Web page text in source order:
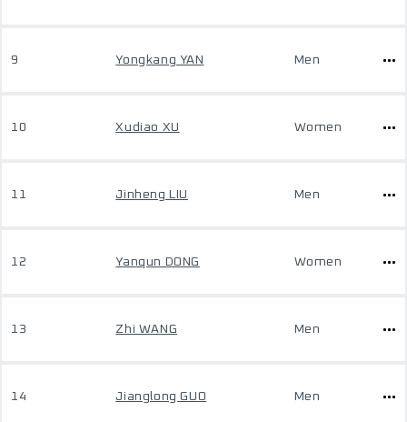
9 Yongkang YAN Men
10 Xudiao XU Women
11 Jinheng LIU Men
12 Yanqun DONG Women
13 Zhi WANG Men
14 Jianglong GUO Men